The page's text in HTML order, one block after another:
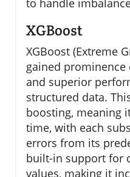
XGBoost
XGBoost (Extreme
gained
and superior
structured data.
boosting, meaning
time, with each
errors from its
built-in support for
values, making it